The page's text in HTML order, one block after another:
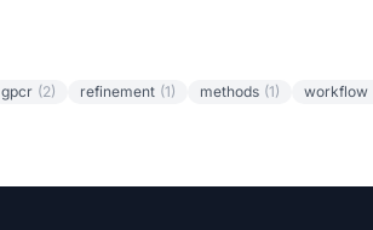
gpcr (2) refinement (1) methods (1) workflow